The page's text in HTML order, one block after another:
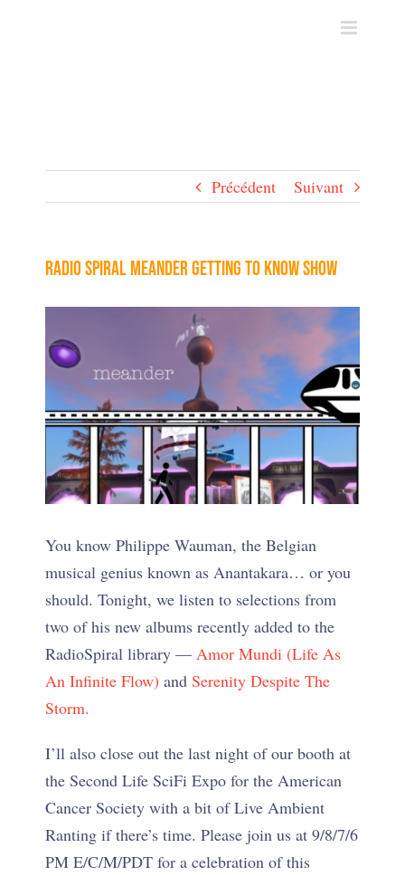
Précédent Suivant
Radio Spiral Meander Getting To Know Show
l'image
agrandie
You know Philippe Wauman, the Belgian
musical genius known as Anantakara… or you
should. Tonight, we listen to selections from
two of his new albums recently added to the
RadioSpiral library — Amor Mundi (Life As
An Infinite Flow) and Serenity Despite The
Storm.
I’ll also close out the last night of our booth at
the Second Life SciFi Expo for the American
Cancer Society with a bit of Live Ambient
Ranting if there’s time. Please join us at 9/8/7/6
PM E/C/M/PDT for a celebration of this